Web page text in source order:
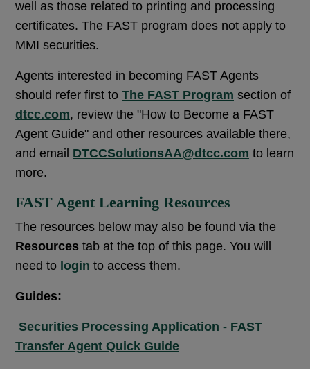
well as those related to printing and processing
certificates. The FAST program does not apply to
MMI securities.
Agents interested in becoming FAST Agents
should refer first to The FAST Program section of
dtcc.com, review the "How to Become a FAST
Agent Guide" and other resources available there,
and email DTCCSolutionsAA@dtcc.com to learn
more.
FAST Agent Learning Resources
The resources below may also be found via the
Resources tab at the top of this page. You will
need to login to access them.
Guides:
Securities Processing Application - FAST
Transfer Agent Quick Guide